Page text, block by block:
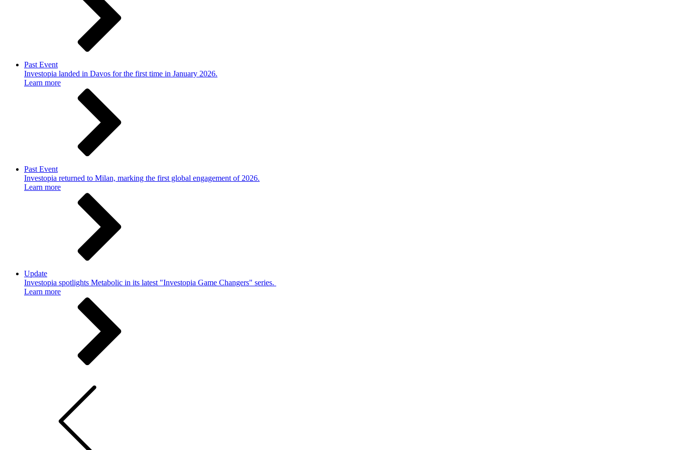
Past Event
Investopia landed in Davos for the first time in January 2026.
Learn more
Past Event
Investopia returned to Milan, marking the first global engagement of 2026.
Learn more
Update
Investopia spotlights Metabolic in its latest "Investopia Game Changers" series.
Learn more